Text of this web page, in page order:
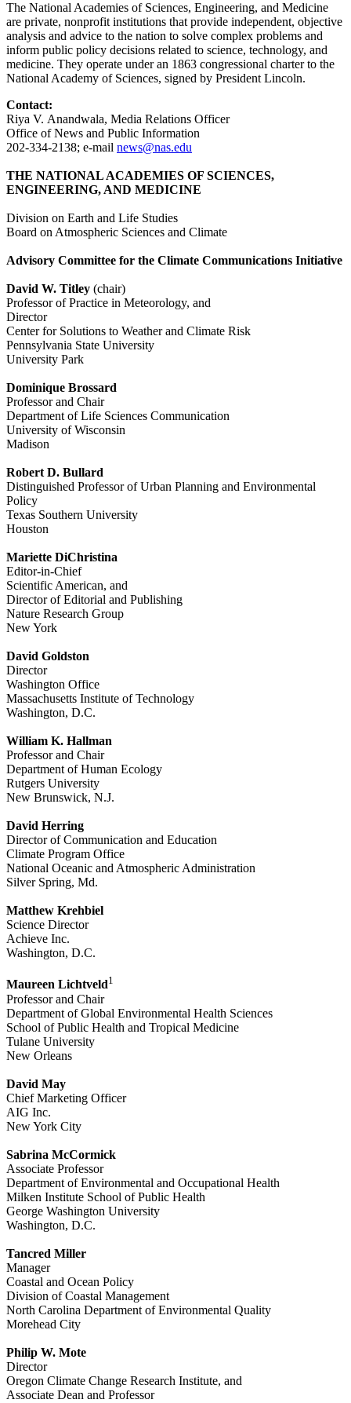
The National Academies of Sciences, Engineering, and Medicine
are private, nonprofit institutions that provide independent, objective
analysis and advice to the nation to solve complex problems and
inform public policy decisions related to science, technology, and
medicine. They operate under an 1863 congressional charter to the
National Academy of Sciences, signed by President Lincoln.
Contact:
Riya V. Anandwala, Media Relations Officer
Office of News and Public Information
202-334-2138; e-mail news@nas.edu
THE NATIONAL ACADEMIES OF SCIENCES,
ENGINEERING, AND MEDICINE
Division on Earth and Life Studies
Board on Atmospheric Sciences and Climate
Advisory Committee for the Climate Communications Initiative
David W. Titley (chair)
Professor of Practice in Meteorology, and
Director
Center for Solutions to Weather and Climate Risk
Pennsylvania State University
University Park
Dominique Brossard
Professor and Chair
Department of Life Sciences Communication
University of Wisconsin
Madison
Robert D. Bullard
Distinguished Professor of Urban Planning and Environmental
Policy
Texas Southern University
Houston
Mariette DiChristina
Editor-in-Chief
Scientific American, and
Director of Editorial and Publishing
Nature Research Group
New York
David Goldston
Director
Washington Office
Massachusetts Institute of Technology
Washington, D.C.
William K. Hallman
Professor and Chair
Department of Human Ecology
Rutgers University
New Brunswick, N.J.
David Herring
Director of Communication and Education
Climate Program Office
National Oceanic and Atmospheric Administration
Silver Spring, Md.
Matthew Krehbiel
Science Director
Achieve Inc.
Washington, D.C.
Maureen Lichtveld1
Professor and Chair
Department of Global Environmental Health Sciences
School of Public Health and Tropical Medicine
Tulane University
New Orleans
David May
Chief Marketing Officer
AIG Inc.
New York City
Sabrina McCormick
Associate Professor
Department of Environmental and Occupational Health
Milken Institute School of Public Health
George Washington University
Washington, D.C.
Tancred Miller
Manager
Coastal and Ocean Policy
Division of Coastal Management
North Carolina Department of Environmental Quality
Morehead City
Philip W. Mote
Director
Oregon Climate Change Research Institute, and
Associate Dean and Professor